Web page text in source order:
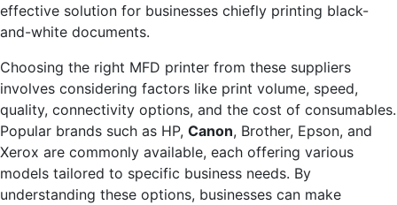
effective solution for businesses chiefly printing black-
and-white documents.
Choosing the right MFD printer from these suppliers
involves considering factors like print volume, speed,
quality, connectivity options, and the cost of consumables.
Popular brands such as HP, Canon, Brother, Epson, and
Xerox are commonly available, each offering various
models tailored to specific business needs. By
understanding these options, businesses can make